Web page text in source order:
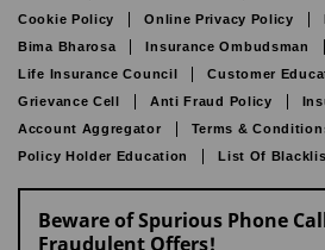
Cookie Policy
Online Privacy Policy
Bima Bharosa
Insurance Ombudsman
Life Insurance Council
Customer
Grievance Cell
Anti Fraud Policy
Account Aggregator
Terms &
Policy Holder Education
List Of
Beware of Spurious Phone
Fraudulent Offers!